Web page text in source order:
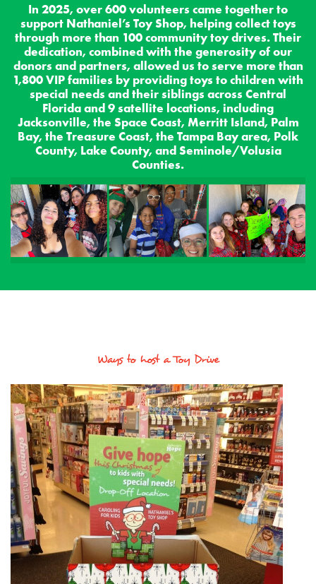
In 2025, over 600 volunteers came together to
support Nathaniel’s Toy Shop, helping collect toys
through more than 100 community toy drives. Their
dedication, combined with the generosity of our
donors and partners, allowed us to serve more than
1,800 VIP families by providing toys to children with
special needs and their siblings across Central
Florida and 9 satellite locations, including
Jacksonville, the Space Coast, Merritt Island, Palm
Bay, the Treasure Coast, the Tampa Bay area, Polk
County, Lake County, and Seminole/Volusia
Counties.